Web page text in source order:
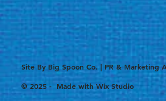
Site By Big Spoon Co. | PR & Marketing
© 2025 - Made withWix Studio